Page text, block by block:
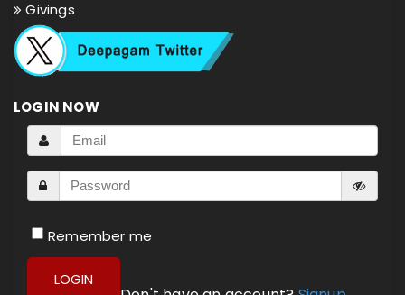
Givings
LOGIN NOW
Remember me
LOGIN